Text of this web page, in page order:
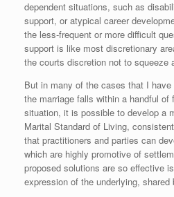
dependent situations, such as
support, or atypical career
the less-frequent or more difficult
support is like most discretionary
the courts discretion not to squeeze
But in many of the cases that I
the marriage falls within a handful
situation, it is possible to develop a
Marital Standard of Living,
that practitioners and parties can
which are highly promotive of
proposed solutions are so effective
expression of the underlying,